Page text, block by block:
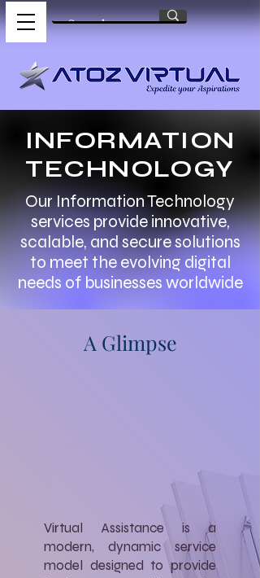
INFORMATION
TECHNOLOGY
Our Information Technology
services provide innovative,
scalable, and secure solutions
to meet the evolving digital
needs of businesses worldwide
A Glimpse
Virtual Assistance is a
modern, dynamic service
model designed to provide